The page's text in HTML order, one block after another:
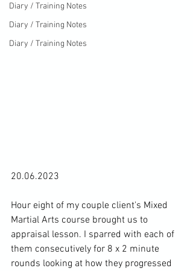
Diary / Training Notes
Diary / Training Notes
Diary / Training Notes
20.06.2023
Hour eight of my couple client's Mixed
Martial Arts course brought us to
appraisal lesson. I sparred with each of
them consecutively for 8 x 2 minute
rounds looking at how they progressed